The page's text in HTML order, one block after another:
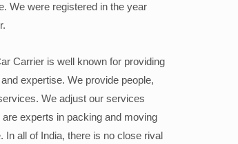
We were registered in the year
Carrier is well known for providing
expertise. We provide people,
We adjust our services
experts in packing and moving
all of India, there is no close rival